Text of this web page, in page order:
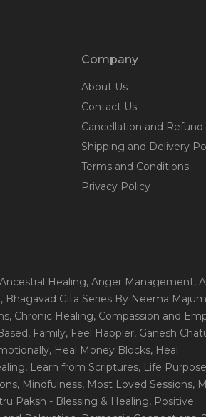
Company
About Us
Contact Us
Cancellation and Refund
Shipping and Delivery
Terms and Conditions
Privacy Policy
Healing, Anger Management,
, Bhagavad Gita Series By Neema
, Chronic Healing, Compassion and
, Family, Feel Happier, Ganesh
, Heal Money Blocks, Heal
, Learn from Scriptures, Life Purpose
, Mindfulness, Most Loved Sessions,
Paksh - Blessing & Healing, Positive